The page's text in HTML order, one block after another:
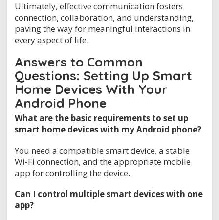
Ultimately, effective communication fosters
connection, collaboration, and understanding,
paving the way for meaningful interactions in
every aspect of life.
Answers to Common
Questions: Setting Up Smart
Home Devices With Your
Android Phone
What are the basic requirements to set up
smart home devices with my Android phone?
You need a compatible smart device, a stable
Wi-Fi connection, and the appropriate mobile
app for controlling the device.
Can I control multiple smart devices with one
app?